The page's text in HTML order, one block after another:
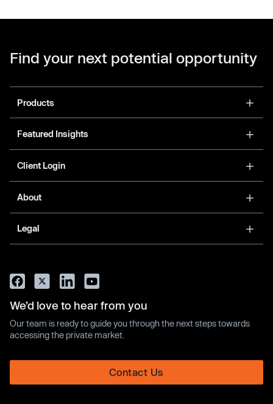
Find your next potential opportunity
Products
Featured Insights
Client Login
About
Legal
We’d love to hear from you
Our team is ready to guide you through the next steps towards
accessing the private market.
Contact Us